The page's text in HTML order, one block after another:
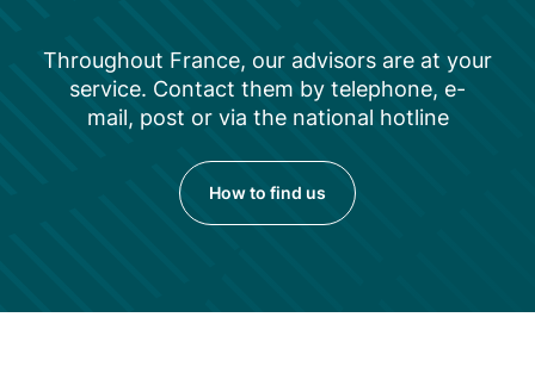
Throughout France, our advisors are at your
service. Contact them by telephone, e-
mail, post or via the national hotline
How to find us